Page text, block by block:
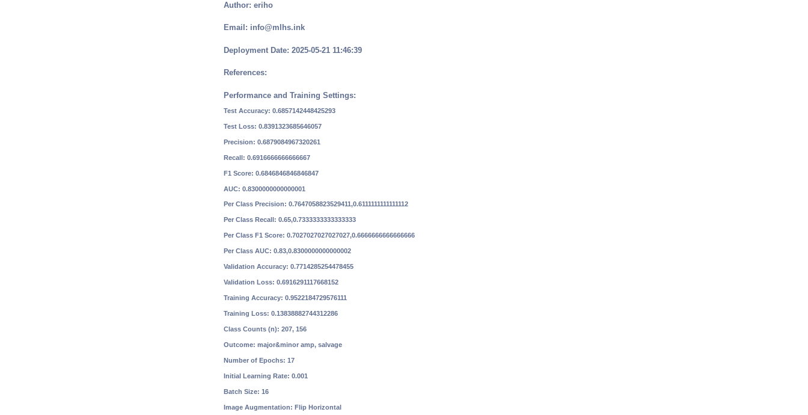
Author: eriho
Email: info@mlhs.ink
Deployment Date: 2025-05-21 11:46:39
References:
Performance and Training Settings:
Test Accuracy: 0.6857142448425293
Test Loss: 0.8391323685646057
Precision: 0.6879084967320261
Recall: 0.6916666666666667
F1 Score: 0.6846846846846847
AUC: 0.8300000000000001
Per Class Precision: 0.7647058823529411,0.6111111111111112
Per Class Recall: 0.65,0.7333333333333333
Per Class F1 Score: 0.7027027027027027,0.6666666666666666
Per Class AUC: 0.83,0.8300000000000002
Validation Accuracy: 0.7714285254478455
Validation Loss: 0.6916291117668152
Training Accuracy: 0.9522184729576111
Training Loss: 0.13838882744312286
Class Counts (n): 207, 156
Outcome: major&minor amp, salvage
Number of Epochs: 17
Initial Learning Rate: 0.001
Batch Size: 16
Image Augmentation: Flip Horizontal